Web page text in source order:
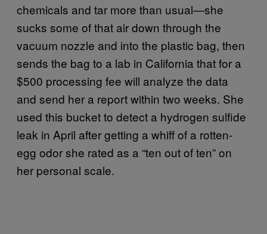
chemicals and tar more than usual—she
sucks some of that air down through the
vacuum nozzle and into the plastic bag, then
sends the bag to a lab in California that for a
$500 processing fee will analyze the data
and send her a report within two weeks. She
used this bucket to detect a hydrogen sulfide
leak in April after getting a whiff of a rotten-
egg odor she rated as a “ten out of ten” on
her personal scale.